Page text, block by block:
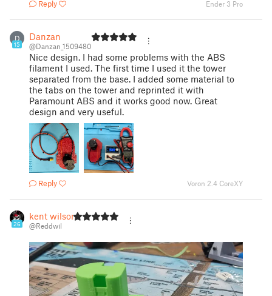
Reply Ender 3 Pro
D
15
Danzan
@Danzan_1509480
Nice design. I had some problems with the ABS
filament I used. The first time I used it the tower
separated from the base. I added some material to
the tabs on the tower and reprinted it with
Paramount ABS and it works good now. Great
design and very useful.
Reply Voron 2.4 CoreXY
26
kent wilson
@Reddwil